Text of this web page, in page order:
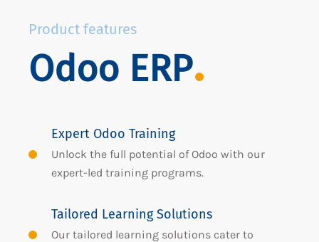
Product features
Odoo ERP
Expert Odoo Training
Unlock the full potential of Odoo with our
expert-led training programs.
Tailored Learning Solutions
Our tailored learning solutions cater to